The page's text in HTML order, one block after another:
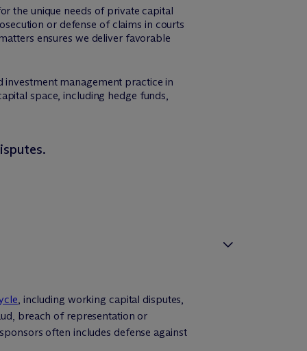
the unique needs of private capital
or defense of claims in courts
ensures we deliver favorable
management practice in
space, including hedge funds,
, including working capital disputes,
breach of representation or
often includes defense against